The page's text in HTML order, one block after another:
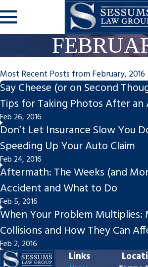
Most Recent Posts from February, 2016
Say Cheese (or on Second
Tips for Taking Photos After
Feb 26, 2016
Don’t Let Insurance Slow You
Speeding Up Your Auto Claim
Feb 24, 2016
Aftermath: The Weeks (and
Accident and What to Do
Feb 5, 2016
When Your Problem Multiplies:
Collisions and How They Can
Feb 2, 2016
Links